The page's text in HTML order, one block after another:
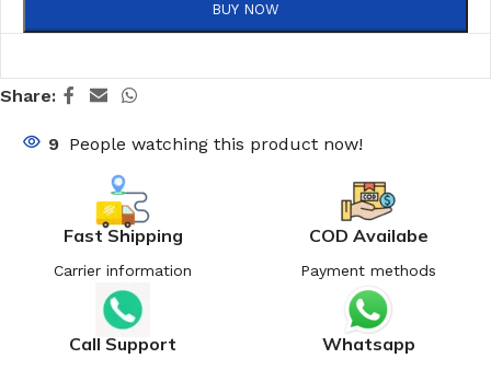
BUY NOW
Share:
9 People watching this product now!
Fast Shipping
Carrier information
COD Availabe
Payment methods
Call Support Whatsapp